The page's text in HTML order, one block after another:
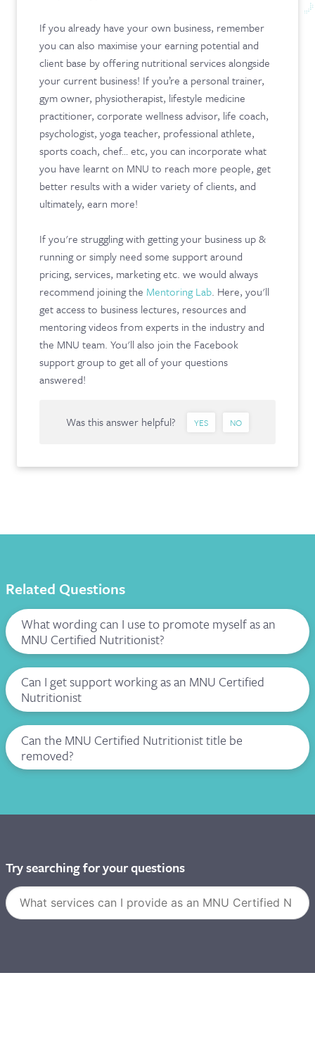
If you already have your own business, remember
you can also maximise your earning potential and
client base by offering nutritional services alongside
your current business! If you’re a personal trainer,
gym owner, physiotherapist, lifestyle medicine
practitioner, corporate wellness advisor, life coach,
psychologist, yoga teacher, professional athlete,
sports coach, chef… etc, you can incorporate what
you have learnt on MNU to reach more people, get
better results with a wider variety of clients, and
ultimately, earn more!
If you're struggling with getting your business up &
running or simply need some support around
pricing, services, marketing etc. we would always
recommend joining the Mentoring Lab. Here, you'll
get access to business lectures, resources and
mentoring videos from experts in the industry and
the MNU team. You'll also join the Facebook
support group to get all of your questions
answered!
Was this answer helpful? YES NO
Related Questions
What wording can I use to promote myself as an
MNU Certified Nutritionist?
Can I get support working as an MNU Certified
Nutritionist
Can the MNU Certified Nutritionist title be
removed?
Try searching for your questions